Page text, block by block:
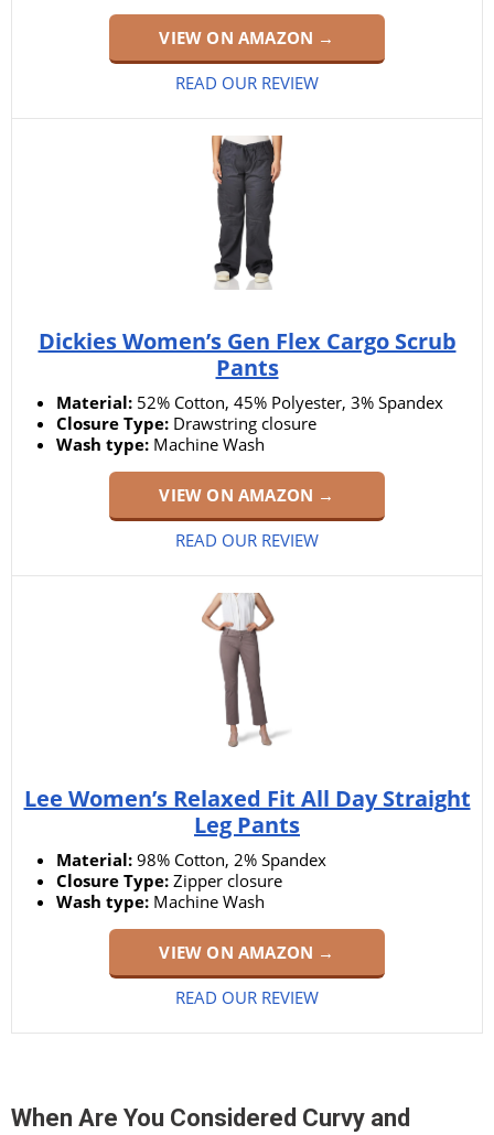
VIEW ON AMAZON →
READ OUR REVIEW
Dickies Women’s Gen Flex Cargo Scrub
Pants
Material: 52% Cotton, 45% Polyester, 3% Spandex
Closure Type: Drawstring closure
Wash type: Machine Wash
VIEW ON AMAZON →
READ OUR REVIEW
Lee Women’s Relaxed Fit All Day Straight
Leg Pants
Material: 98% Cotton, 2% Spandex
Closure Type: Zipper closure
Wash type: Machine Wash
VIEW ON AMAZON →
READ OUR REVIEW
When Are You Considered Curvy and